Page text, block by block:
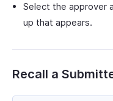
Select the approver
up that appears.
Recall a